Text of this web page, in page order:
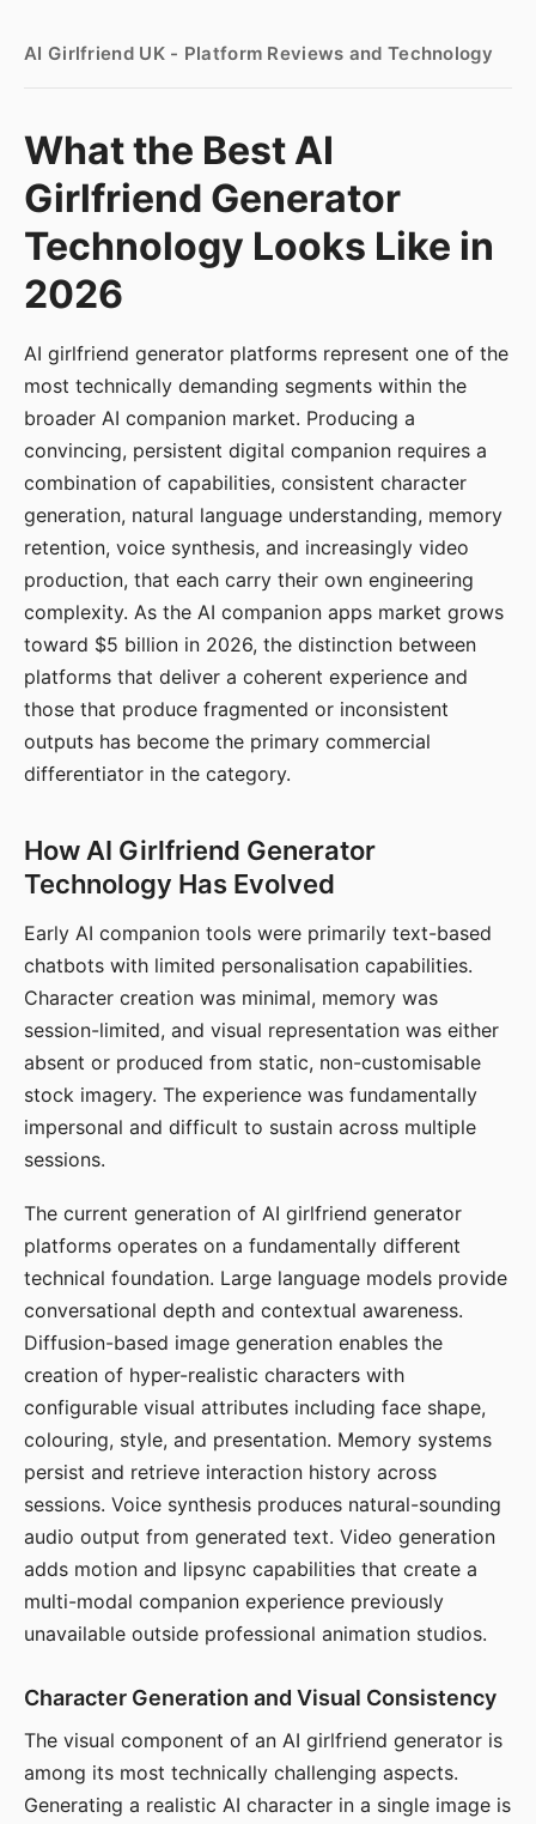
AI Girlfriend UK - Platform Reviews and Technology
What the Best AI
Girlfriend Generator
Technology Looks Like in
2026
AI girlfriend generator platforms represent one of the
most technically demanding segments within the
broader AI companion market. Producing a
convincing, persistent digital companion requires a
combination of capabilities, consistent character
generation, natural language understanding, memory
retention, voice synthesis, and increasingly video
production, that each carry their own engineering
complexity. As the AI companion apps market grows
toward $5 billion in 2026, the distinction between
platforms that deliver a coherent experience and
those that produce fragmented or inconsistent
outputs has become the primary commercial
differentiator in the category.
How AI Girlfriend Generator
Technology Has Evolved
Early AI companion tools were primarily text-based
chatbots with limited personalisation capabilities.
Character creation was minimal, memory was
session-limited, and visual representation was either
absent or produced from static, non-customisable
stock imagery. The experience was fundamentally
impersonal and difficult to sustain across multiple
sessions.
The current generation of AI girlfriend generator
platforms operates on a fundamentally different
technical foundation. Large language models provide
conversational depth and contextual awareness.
Diffusion-based image generation enables the
creation of hyper-realistic characters with
configurable visual attributes including face shape,
colouring, style, and presentation. Memory systems
persist and retrieve interaction history across
sessions. Voice synthesis produces natural-sounding
audio output from generated text. Video generation
adds motion and lipsync capabilities that create a
multi-modal companion experience previously
unavailable outside professional animation studios.
Character Generation and Visual Consistency
The visual component of an AI girlfriend generator is
among its most technically challenging aspects.
Generating a realistic AI character in a single image is